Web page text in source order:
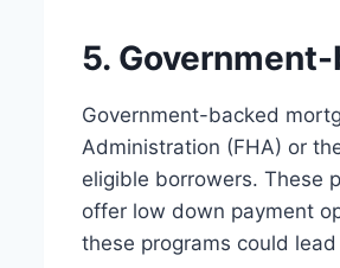
5.
Government-backed
Administration (FHA) or
eligible borrowers. These
offer low down payment
these programs could